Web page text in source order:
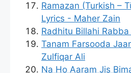
Ramazan (Turkish –
Lyrics - Maher Zain
Radhitu Billahi
Tanam Farsooda
Zulfiqar Ali
Na Ho Aaram Jis